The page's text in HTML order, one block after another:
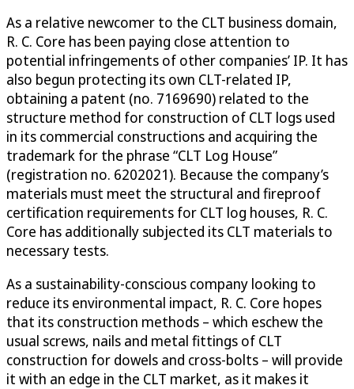
As a relative newcomer to the CLT business domain,
R. C. Core has been paying close attention to
potential infringements of other companies’ IP. It has
also begun protecting its own CLT-related IP,
obtaining a patent (no. 7169690) related to the
structure method for construction of CLT logs used
in its commercial constructions and acquiring the
trademark for the phrase “CLT Log House”
(registration no. 6202021). Because the company’s
materials must meet the structural and fireproof
certification requirements for CLT log houses, R. C.
Core has additionally subjected its CLT materials to
necessary tests.
As a sustainability-conscious company looking to
reduce its environmental impact, R. C. Core hopes
that its construction methods – which eschew the
usual screws, nails and metal fittings of CLT
construction for dowels and cross-bolts – will provide
it with an edge in the CLT market, as it makes it